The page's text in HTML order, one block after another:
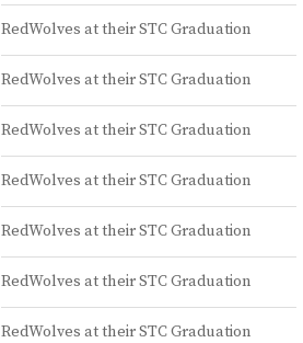
RedWolves at their STC Graduation
RedWolves at their STC Graduation
RedWolves at their STC Graduation
RedWolves at their STC Graduation
RedWolves at their STC Graduation
RedWolves at their STC Graduation
RedWolves at their STC Graduation